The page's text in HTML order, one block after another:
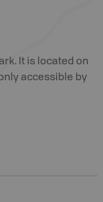
It is located on
accessible by